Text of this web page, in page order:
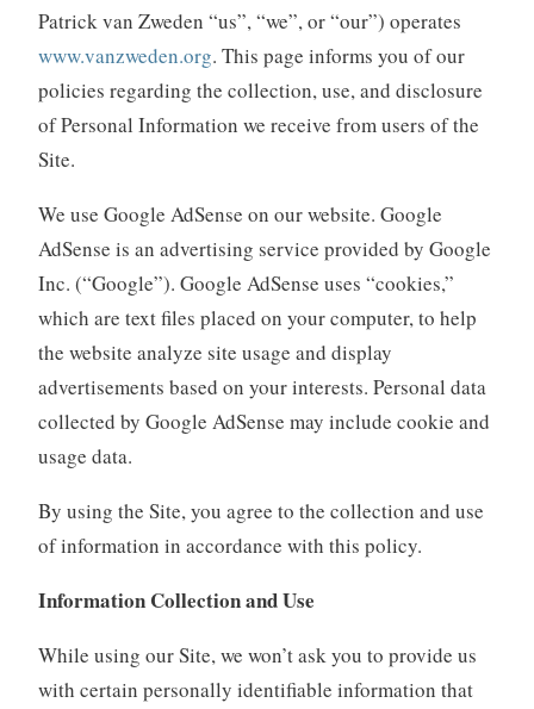
Patrick van Zweden “us”, “we”, or “our”) operates
www.vanzweden.org. This page informs you of our
policies regarding the collection, use, and disclosure
of Personal Information we receive from users of the
Site.
We use Google AdSense on our website. Google
AdSense is an advertising service provided by Google
Inc. (“Google”). Google AdSense uses “cookies,”
which are text files placed on your computer, to help
the website analyze site usage and display
advertisements based on your interests. Personal data
collected by Google AdSense may include cookie and
usage data.
By using the Site, you agree to the collection and use
of information in accordance with this policy.
Information Collection and Use
While using our Site, we won’t ask you to provide us
with certain personally identifiable information that